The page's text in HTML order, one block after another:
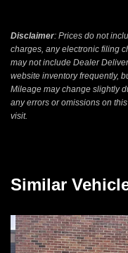
Disclaimer: Prices do not
charges, any electronic filing
may not include Dealer
website inventory frequently,
Mileage may change slightly
any errors or omissions on
visit.
Similar